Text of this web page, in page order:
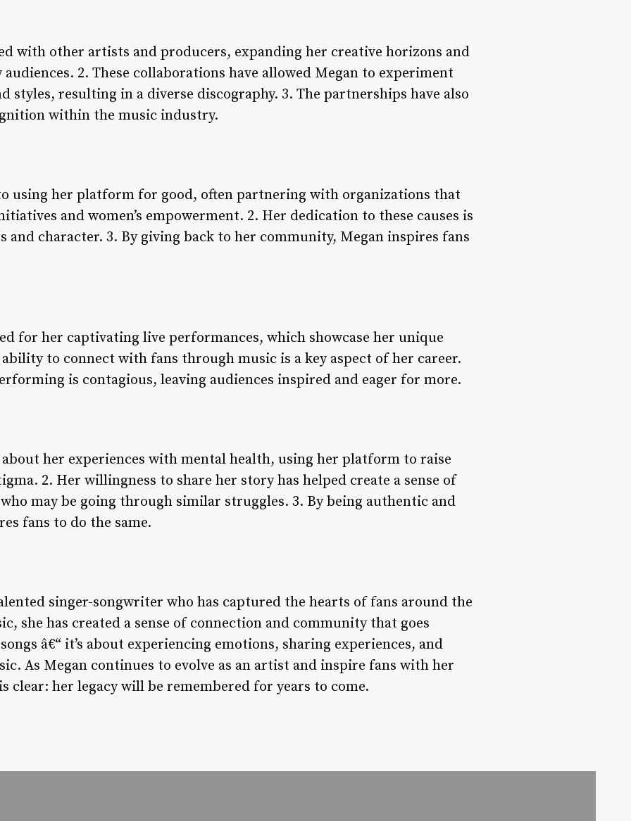
with other artists and producers, expanding her creative horizons and
2. These collaborations have allowed Megan to experiment
styles, resulting in a diverse discography. 3. The partnerships have also
within the music industry.
using her platform for good, often partnering with organizations that
and women’s empowerment. 2. Her dedication to these causes is
and character. 3. By giving back to her community, Megan inspires fans
for her captivating live performances, which showcase her unique
to connect with fans through music is a key aspect of her career.
is contagious, leaving audiences inspired and eager for more.
about her experiences with mental health, using her platform to raise
2. Her willingness to share her story has helped create a sense of
may be going through similar struggles. 3. By being authentic and
fans to do the same.
singer-songwriter who has captured the hearts of fans around the
she has created a sense of connection and community that goes
â€“ it’s about experiencing emotions, sharing experiences, and
As Megan continues to evolve as an artist and inspire fans with her
clear: her legacy will be remembered for years to come.